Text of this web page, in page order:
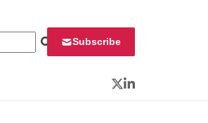
Subscribe
Twitter
LinkedIn